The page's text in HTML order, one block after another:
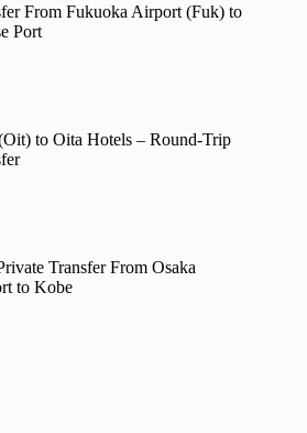
From Fukuoka Airport (Fuk) to
Port
to Oita Hotels – Round-Trip
Transfer From Osaka
to Kobe